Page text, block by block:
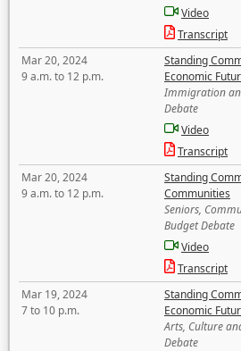
Video
Transcript
Mar 20, 2024
9 a.m. to 12 p.m.
Standing
Economic
Immigration
Debate
Video
Transcript
Mar 20, 2024
9 a.m. to 12 p.m.
Standing
Communities
Seniors,
Budget Debate
Video
Transcript
Mar 19, 2024
7 to 10 p.m.
Standing
Economic
Arts, Culture
Debate